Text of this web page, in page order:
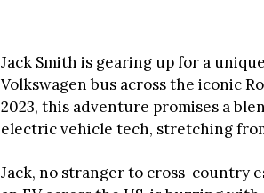
Jack Smith is gearing up for a
Volkswagen bus across the iconic
2023, this adventure promises a
electric vehicle tech, stretching
Jack, no stranger to cross-country